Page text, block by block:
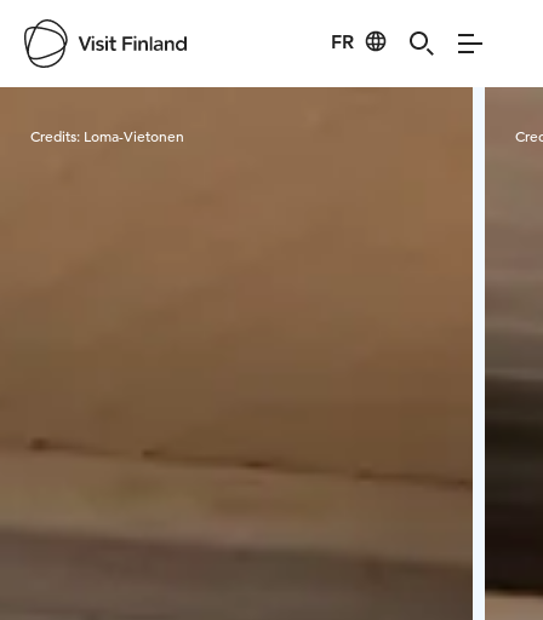
FR
Credits: Loma-Vietonen